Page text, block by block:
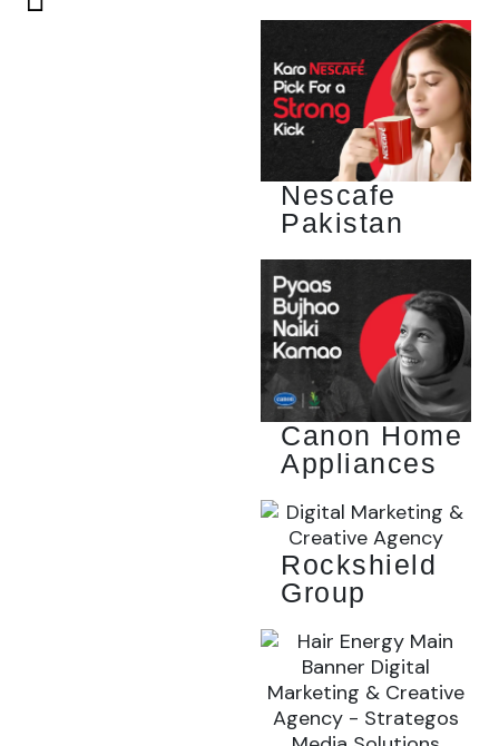
Nescafe
Pakistan
Canon Home
Appliances
Rockshield
Group